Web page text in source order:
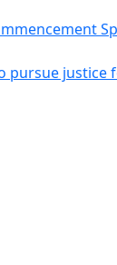
pursue justice